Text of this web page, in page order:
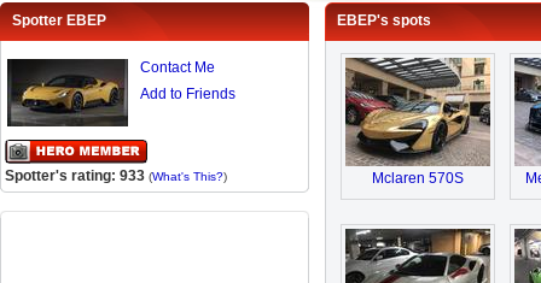
Spotter EBEP
Contact Me
Add to Friends
Spotter's rating: 933 (What's This?)
EBEP's spots
Mclaren 570S